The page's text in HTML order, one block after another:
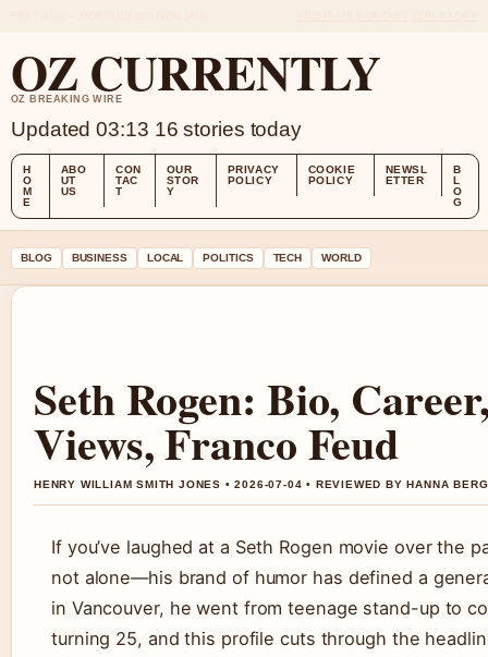
OZ CURRENTLY
OZ BREAKING WIRE
Updated 03:13 16 stories today
H
O
M
E
ABO
UT
US
CON
TAC
T
OUR
STOR
Y
PRIVACY
POLICY
COOKIE
POLICY
NEWSL
ETTER
B
L
O
G
BLOG BUSINESS LOCAL POLITICS TECH WORLD
Seth Rogen: Bio,
Views, Franco Feud
HENRY WILLIAM SMITH JONES • 2026-07-04 • REVIEWED BY HANNA BERG
If you’ve laughed at a Seth Rogen movie over the
not alone—his brand of humor has defined a
in Vancouver, he went from teenage stand-up to
turning 25, and this profile cuts through the